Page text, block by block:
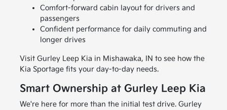
Comfort-forward cabin layout for drivers and
passengers
Confident performance for daily commuting and
longer drives
Visit Gurley Leep Kia in Mishawaka, IN to see how the
Kia Sportage fits your day-to-day needs.
Smart Ownership at Gurley Leep Kia
We're here for more than the initial test drive. Gurley